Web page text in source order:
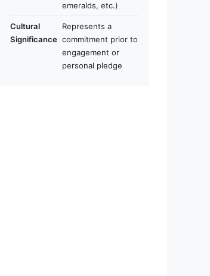
emeralds, etc.)
Cultural
Significance
Represents a
commitment prior to
engagement or
personal pledge